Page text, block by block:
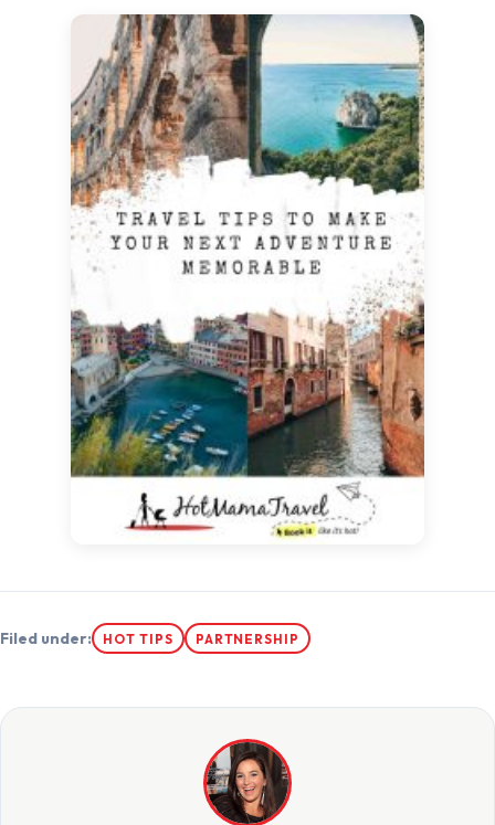
Filed under: HOT TIPS PARTNERSHIP